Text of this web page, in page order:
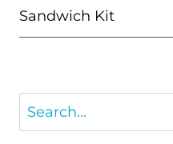
Sandwich Kit
Search